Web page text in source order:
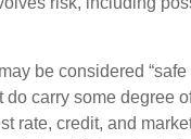
be considered “safe
do carry some degree
rate, credit, and